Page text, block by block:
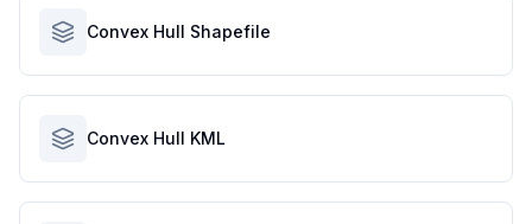
Convex Hull Shapefile
Convex Hull KML